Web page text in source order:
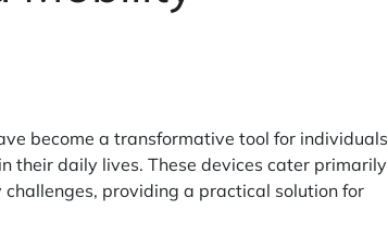
become a transformative tool for individuals
their daily lives. These devices cater primarily
providing a practical solution for